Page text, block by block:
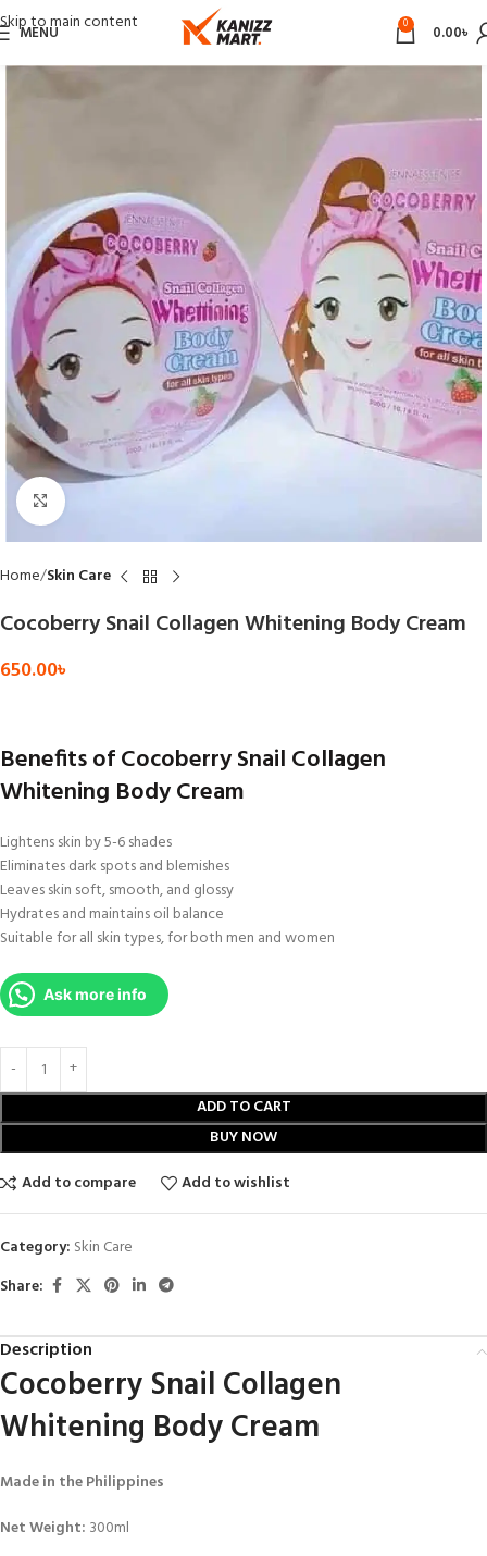
Skip to main content
MENU 0 0.00৳
Click to enlarge
Home Skin Care
Cocoberry Snail Collagen Whitening Body Cream
650.00৳
Benefits of Cocoberry Snail Collagen
Whitening Body Cream
Lightens skin by 5-6 shades
Eliminates dark spots and blemishes
Leaves skin soft, smooth, and glossy
Hydrates and maintains oil balance
Suitable for all skin types, for both men and women
Ask more info
ADD TO CART
BUY NOW
Add to compare
Add to wishlist
Category: Skin Care
Share:
Description
Cocoberry Snail Collagen
Whitening Body Cream
Made in the Philippines
Net Weight: 300ml